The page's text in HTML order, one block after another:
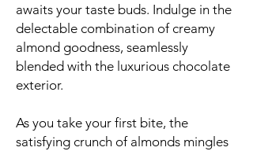
awaits your taste buds. Indulge in the
delectable combination of creamy
almond goodness, seamlessly
blended with the luxurious chocolate
exterior.
As you take your first bite, the
satisfying crunch of almonds mingles